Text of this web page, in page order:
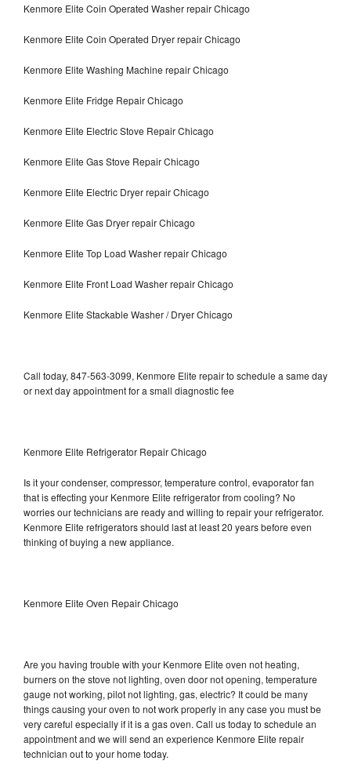
Kenmore Elite Coin Operated Washer repair Chicago
Kenmore Elite Coin Operated Dryer repair Chicago
Kenmore Elite Washing Machine repair Chicago
Kenmore Elite Fridge Repair Chicago
Kenmore Elite Electric Stove Repair Chicago
Kenmore Elite Gas Stove Repair Chicago
Kenmore Elite Electric Dryer repair Chicago
Kenmore Elite Gas Dryer repair Chicago
Kenmore Elite Top Load Washer repair Chicago
Kenmore Elite Front Load Washer repair Chicago
Kenmore Elite Stackable Washer / Dryer Chicago
Call today, 847-563-3099, Kenmore Elite repair to schedule a same day
or next day appointment for a small diagnostic fee
Kenmore Elite Refrigerator Repair Chicago
Is it your condenser, compressor, temperature control, evaporator fan
that is effecting your Kenmore Elite refrigerator from cooling? No
worries our technicians are ready and willing to repair your refrigerator.
Kenmore Elite refrigerators should last at least 20 years before even
thinking of buying a new appliance.
Kenmore Elite Oven Repair Chicago
Are you having trouble with your Kenmore Elite oven not heating,
burners on the stove not lighting, oven door not opening, temperature
gauge not working, pilot not lighting, gas, electric? It could be many
things causing your oven to not work properly in any case you must be
very careful especially if it is a gas oven. Call us today to schedule an
appointment and we will send an experience Kenmore Elite repair
technician out to your home today.